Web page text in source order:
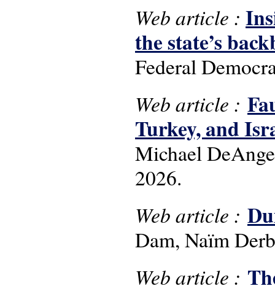
Web article :
the state’s
Federal
Web article :
Turkey, and
Michael
2026.
Web article :
Dam, Naïm
Web article :